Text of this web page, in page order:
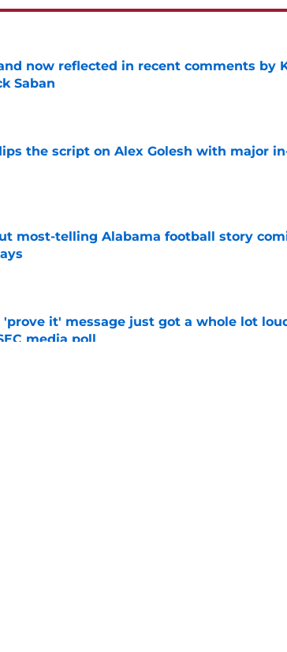
now reflected in recent comments by
Saban
Date
the script on Alex Golesh with major
Date
most-telling Alabama football story
Date
'prove it' message just got a whole lot
media poll